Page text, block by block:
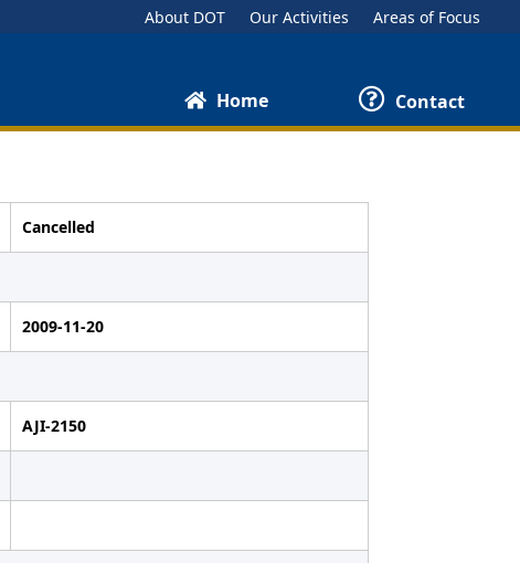
About DOT Our Activities Areas of Focus
Home Contact
Cancelled
2009-11-20
AJI-2150